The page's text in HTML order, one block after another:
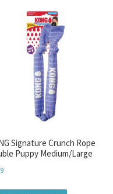
Signature Crunch Rope
Puppy Medium/Large